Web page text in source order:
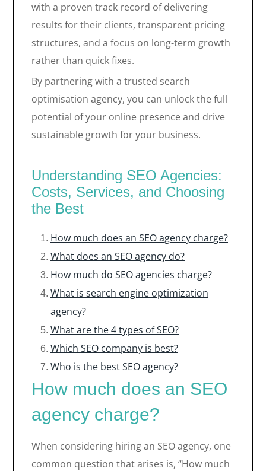
with a proven track record of delivering
results for their clients, transparent pricing
structures, and a focus on long-term growth
rather than quick fixes.
By partnering with a trusted search
optimisation agency, you can unlock the full
potential of your online presence and drive
sustainable growth for your business.
Understanding SEO Agencies:
Costs, Services, and Choosing
the Best
How much does an SEO agency charge?
What does an SEO agency do?
How much do SEO agencies charge?
What is search engine optimization
agency?
What are the 4 types of SEO?
Which SEO company is best?
Who is the best SEO agency?
How much does an SEO
agency charge?
When considering hiring an SEO agency, one
common question that arises is, “How much